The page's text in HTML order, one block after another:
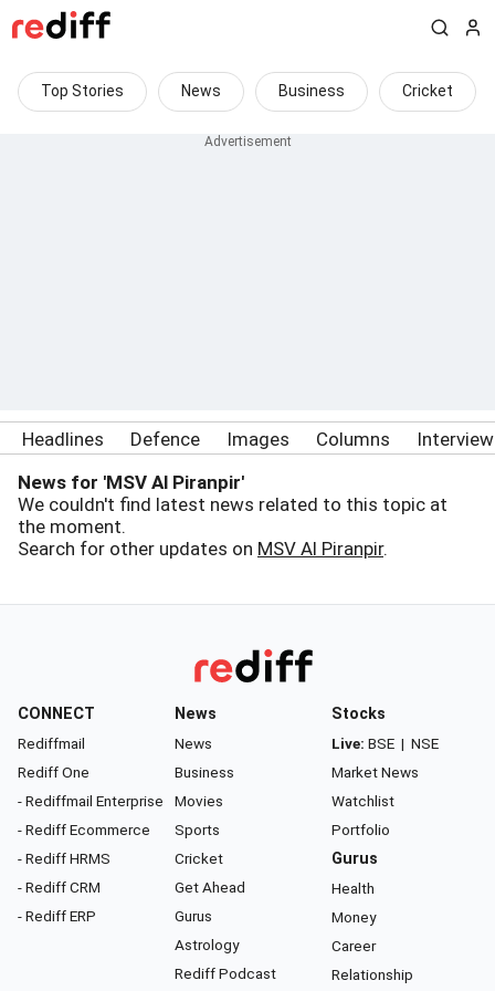
Top Stories News Business Cricket
Headlines Defence Images Columns
News for 'MSV Al Piranpir'
We couldn't find latest news related to this topic at
the moment.
Search for other updates on MSV Al Piranpir.
CONNECT
Rediffmail
Rediff One
- Rediffmail Enterprise
- Rediff Ecommerce
- Rediff HRMS
- Rediff CRM
- Rediff ERP
News
News
Business
Movies
Sports
Cricket
Get Ahead
Gurus
Astrology
Rediff Podcast
Stocks
Live: BSE | NSE
Market News
Watchlist
Portfolio
Gurus
Health
Money
Career
Relationship